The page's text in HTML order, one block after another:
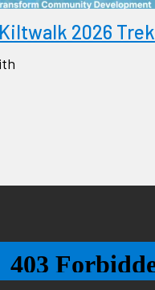
2026 Trek